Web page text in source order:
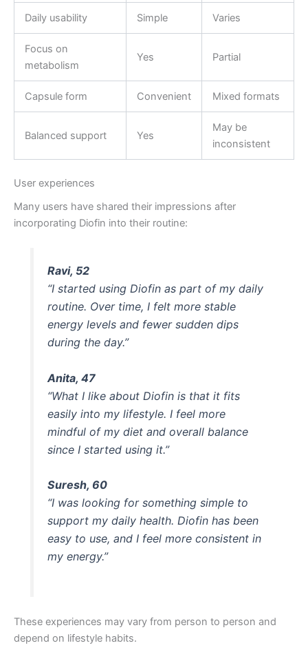
Daily usability Simple Varies
Focus on
metabolism
Yes Partial
Capsule form Convenient Mixed formats
Balanced support Yes
May be
inconsistent
User experiences
Many users have shared their impressions after
incorporating Diofin into their routine:
Ravi, 52
“I started using Diofin as part of my daily
routine. Over time, I felt more stable
energy levels and fewer sudden dips
during the day.”
Anita, 47
“What I like about Diofin is that it fits
easily into my lifestyle. I feel more
mindful of my diet and overall balance
since I started using it.”
Suresh, 60
“I was looking for something simple to
support my daily health. Diofin has been
easy to use, and I feel more consistent in
my energy.”
These experiences may vary from person to person and
depend on lifestyle habits.